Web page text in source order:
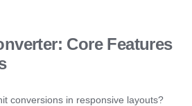
Core Features
conversions in responsive layouts?